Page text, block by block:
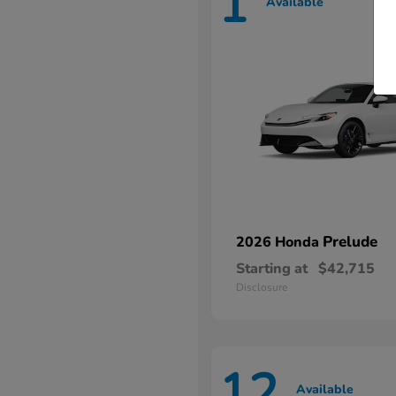
2026 Honda Prelude
Starting at $42,715
Disclosure
Available